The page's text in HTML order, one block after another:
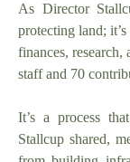
As Director
protecting land;
finances,
staff and 70
It’s a process
Stallcup shared,